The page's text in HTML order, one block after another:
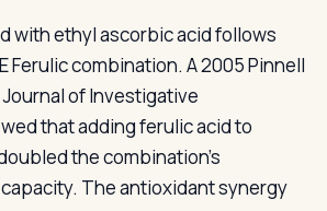
with ethyl ascorbic acid follows
Ferulic combination. A 2005 Pinnell
of Investigative
that adding ferulic acid to
the combination's
The antioxidant synergy